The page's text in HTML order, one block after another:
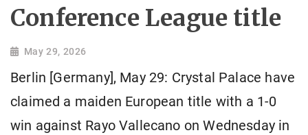
Conference League title
May 29, 2026
Berlin [Germany], May 29: Crystal Palace have
claimed a maiden European title with a 1-0
win against Rayo Vallecano on Wednesday in